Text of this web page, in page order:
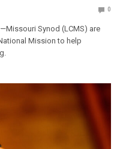
0
Synod (LCMS) are
Mission to help